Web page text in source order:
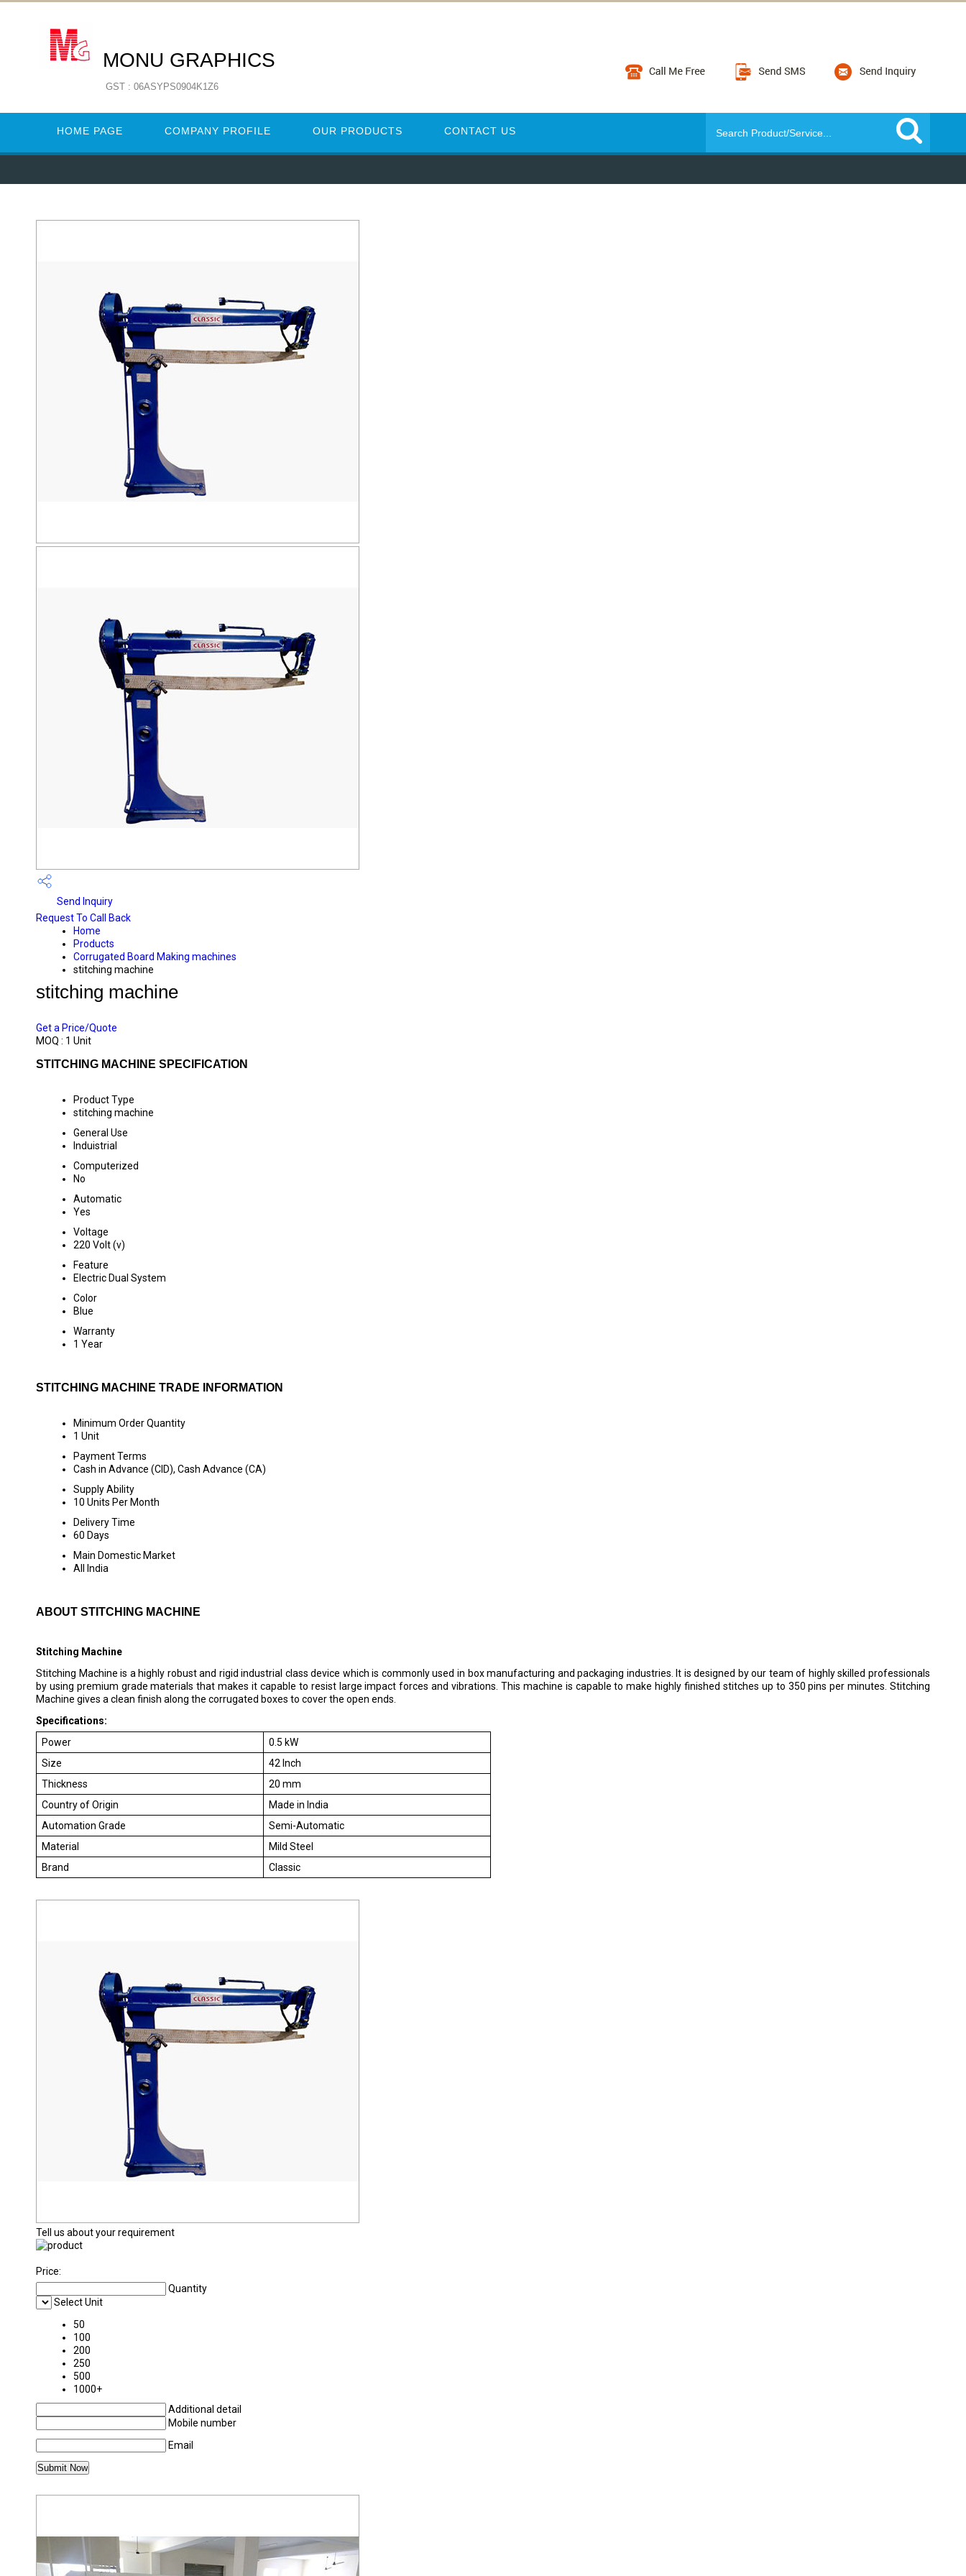
MONU GRAPHICS
GST : 06ASYPS0904K1Z6
HOME PAGE COMPANY PROFILE OUR PRODUCTS CONTACT US
Send Inquiry
Request To Call Back
Home
Products
Corrugated Board Making machines
stitching machine
stitching machine
Get a Price/Quote
MOQ : 1 Unit
STITCHING MACHINE SPECIFICATION
Product Type
stitching machine
General Use
Induistrial
Computerized
No
Automatic
Yes
Voltage
220 Volt (v)
Feature
Electric Dual System
Color
Blue
Warranty
1 Year
STITCHING MACHINE TRADE INFORMATION
Minimum Order Quantity
1 Unit
Payment Terms
Cash in Advance (CID), Cash Advance (CA)
Supply Ability
10 Units Per Month
Delivery Time
60 Days
Main Domestic Market
All India
ABOUT STITCHING MACHINE
Stitching Machine
Stitching Machine is a highly robust and rigid industrial class device which is commonly used in box manufacturing and packaging industries. It is designed by our team of highly skilled professionals
by using premium grade materials that makes it capable to resist large impact forces and vibrations. This machine is capable to make highly finished stitches up to 350 pins per minutes. Stitching
Machine gives a clean finish along the corrugated boxes to cover the open ends.
Specifications:
Power
0.5 kW
Size
42 Inch
Thickness
20 mm
Country of Origin
Made in India
Automation Grade
Semi-Automatic
Material
Mild Steel
Brand
Classic
Tell us about your requirement
Price:
Quantity
Select Unit
50
100
200
250
500
1000+
Additional detail
Mobile number
Email